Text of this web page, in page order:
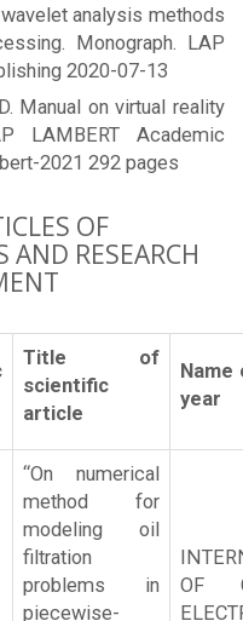
analysis methods
Monograph. LAP
2020-07-13
Manual on virtual reality
LAMBERT Academic
2021 292 pages
OF
AND RESEARCH
Title of
scientific
article
year
“On numerical
method for
modeling oil
filtration
problems in
piecewise-
OF